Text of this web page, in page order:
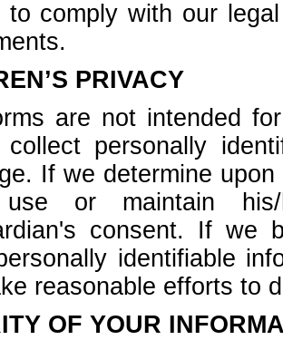
to comply with our
PRIVACY
are not intended
collect personally
If we determine
or maintain his/
consent. If we
identifiable
reasonable efforts to
OF YOUR